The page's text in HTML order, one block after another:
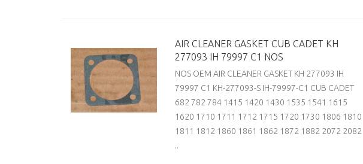
AIR CLEANER GASKET CUB CADET KH
277093 IH 79997 C1 NOS
NOS OEM AIR CLEANER GASKET KH 277093 IH
79997 C1 KH-277093-S IH-79997-C1 CUB CADET
682 782 784 1415 1420 1430 1535 1541 1615
1620 1710 1711 1712 1715 1720 1730 1806 1810
1811 1812 1860 1861 1862 1872 1882 2072 2082
..